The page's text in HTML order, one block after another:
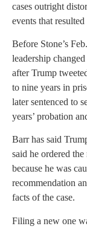
cases outright
events that
Before Stone’s
leadership
after Trump
to nine years in
later sentenced to
years’ probation
Barr has said
said he ordered
because he was
recommendation
facts of the case.
Filing a new one